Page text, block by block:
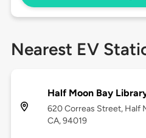
Nearest EV
Half Moon Bay
620 Correas Street, Half
CA, 94019